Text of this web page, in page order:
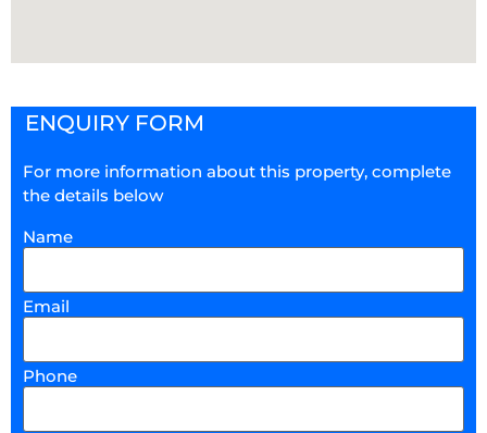
ENQUIRY FORM
For more information about this property, complete
the details below
Name
Email
Phone